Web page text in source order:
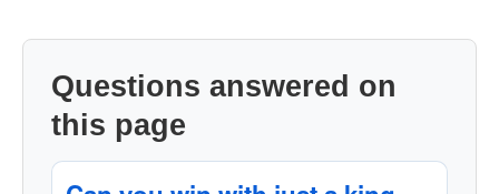
Questions answered on
this page